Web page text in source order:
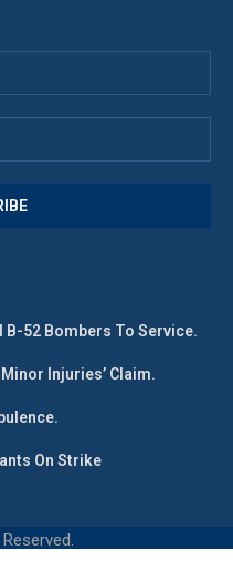
B-52 Bombers To Service.
Injuries’ Claim.
On Strike